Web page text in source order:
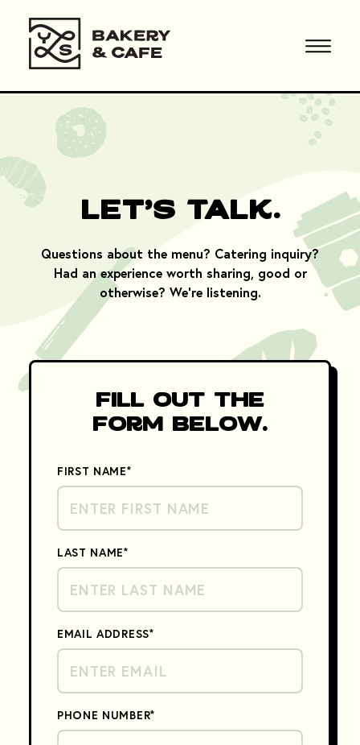
Let's Talk.
Questions about the menu? Catering inquiry?
Had an experience worth sharing, good or
otherwise? We're listening.
Fill Out the
Form Below.
FIRST NAME*
LAST NAME*
EMAIL ADDRESS*
PHONE NUMBER*